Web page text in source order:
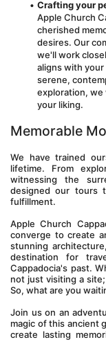
Crafting your
Apple Church
cherished
desires. Our
we'll work
aligns with
serene,
exploration, we
your liking.
Memorable
We have trained
lifetime. From
witnessing the
designed our tours
fulfillment.
Apple Church
converge to create
stunning
destination for
Cappadocia's past.
not just visiting a
So, what are you
Join us on an
magic of this ancient
create lasting